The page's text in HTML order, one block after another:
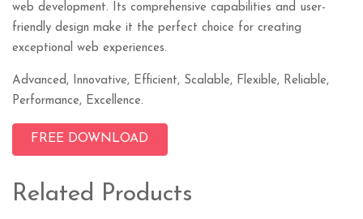
web development. Its comprehensive capabilities and user-
friendly design make it the perfect choice for creating
exceptional web experiences.
Advanced, Innovative, Efficient, Scalable, Flexible, Reliable,
Performance, Excellence.
FREE DOWNLOAD
Related Products